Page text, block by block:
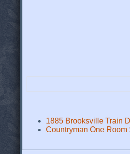
1885 Brooksville Train
Countryman One